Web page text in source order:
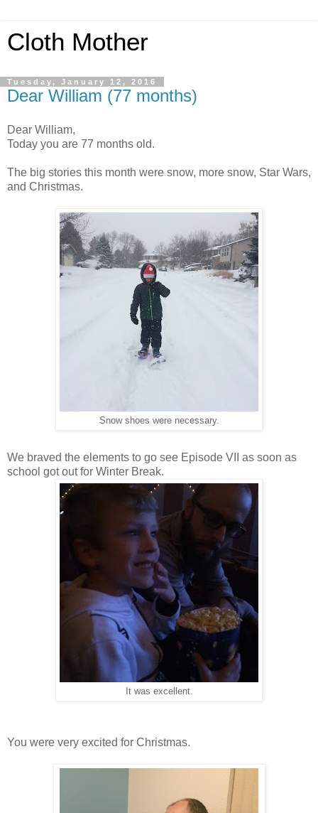
Cloth Mother
Tuesday, January 12, 2016
Dear William (77 months)
Dear William,
Today you are 77 months old.
The big stories this month were snow, more snow, Star Wars,
and Christmas.
Snow shoes were necessary.
We braved the elements to go see Episode VII as soon as
school got out for Winter Break.
It was excellent.
You were very excited for Christmas.